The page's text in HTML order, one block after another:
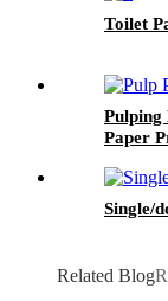
Toilet
Paper
Single/
Related Blog